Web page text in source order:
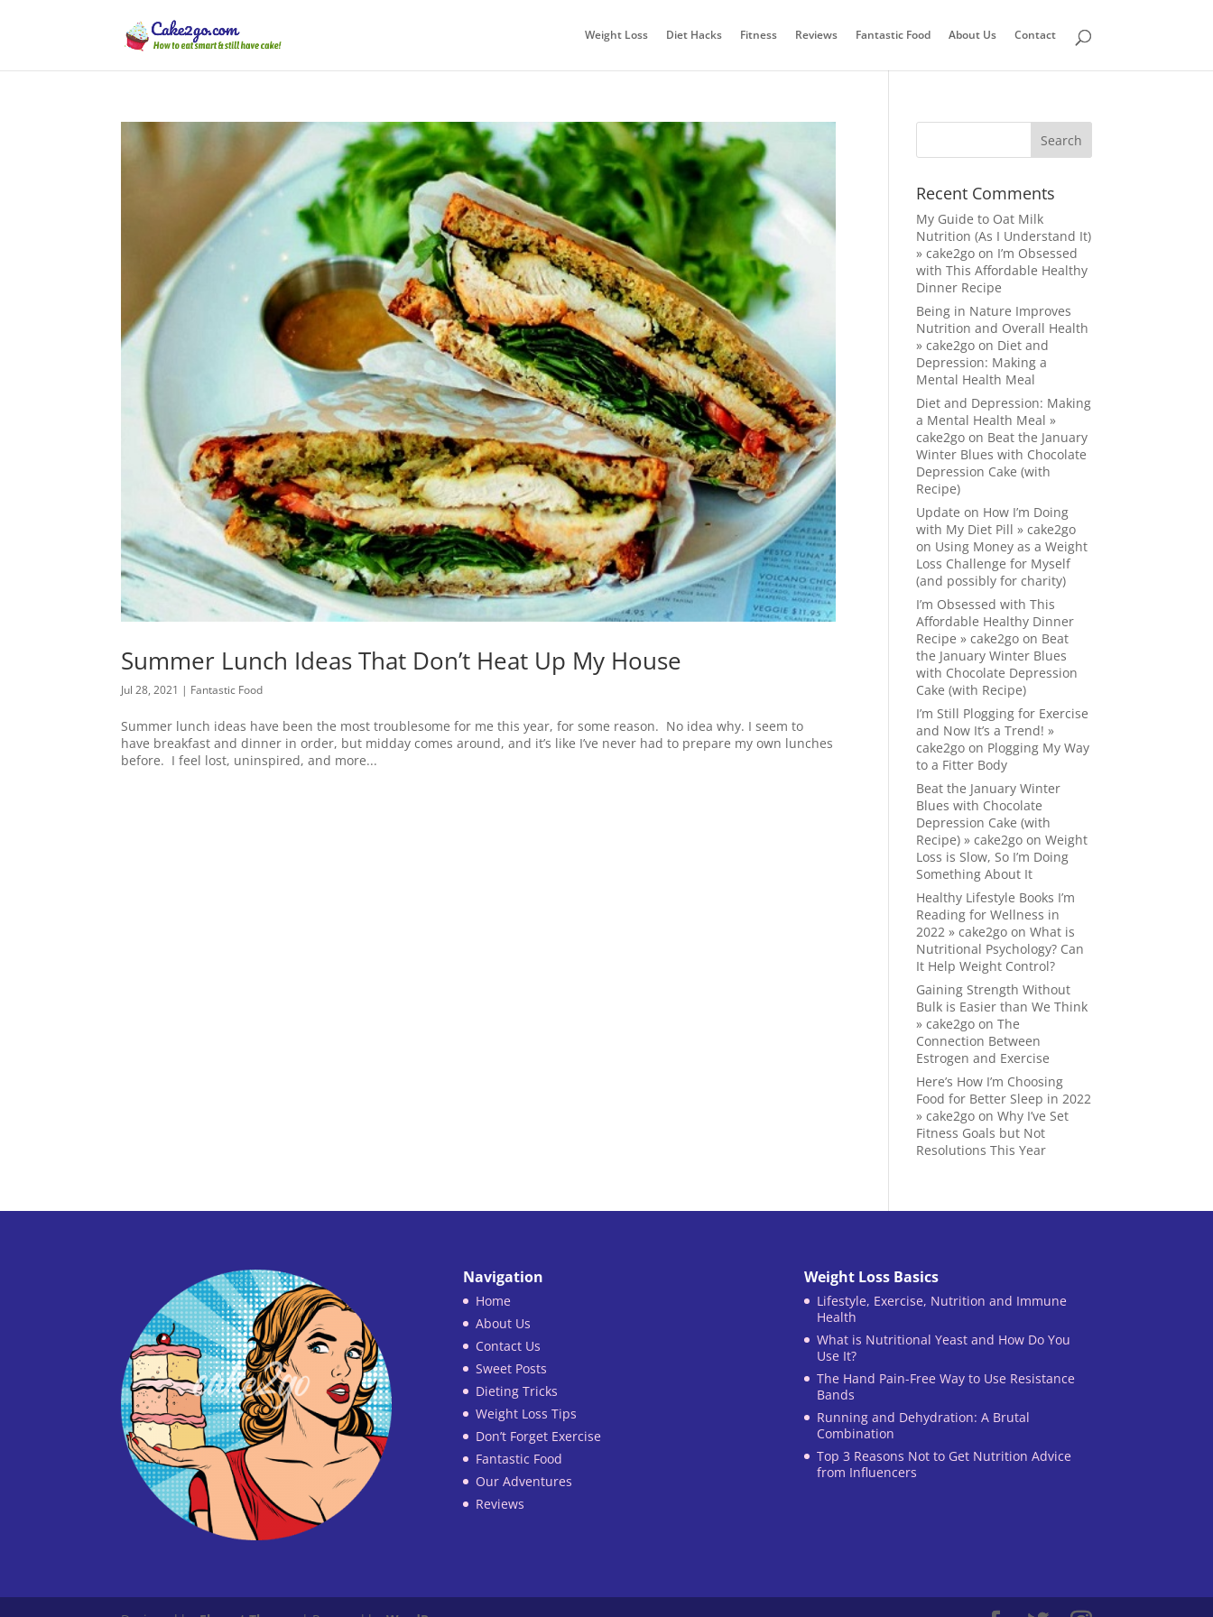
Weight Loss Diet Hacks Fitness Reviews Fantastic Food About Us Contact
Summer Lunch Ideas That Don’t Heat Up My House
Jul 28, 2021 | Fantastic Food
Summer lunch ideas have been the most troublesome for me this year, for some reason. No idea why. I seem to
have breakfast and dinner in order, but midday comes around, and it’s like I’ve never had to prepare my own lunches
before. I feel lost, uninspired, and more...
Recent Comments
My Guide to Oat Milk
Nutrition (As I Understand It)
» cake2go on I’m Obsessed
with This Affordable Healthy
Dinner Recipe
Being in Nature Improves
Nutrition and Overall Health
» cake2go on Diet and
Depression: Making a
Mental Health Meal
Diet and Depression: Making
a Mental Health Meal »
cake2go on Beat the January
Winter Blues with Chocolate
Depression Cake (with
Recipe)
Update on How I’m Doing
with My Diet Pill » cake2go
on Using Money as a Weight
Loss Challenge for Myself
(and possibly for charity)
I’m Obsessed with This
Affordable Healthy Dinner
Recipe » cake2go on Beat
the January Winter Blues
with Chocolate Depression
Cake (with Recipe)
I’m Still Plogging for Exercise
and Now It’s a Trend! »
cake2go on Plogging My Way
to a Fitter Body
Beat the January Winter
Blues with Chocolate
Depression Cake (with
Recipe) » cake2go onWeight
Loss is Slow, So I’m Doing
Something About It
Healthy Lifestyle Books I’m
Reading for Wellness in
2022 » cake2go onWhat is
Nutritional Psychology? Can
It Help Weight Control?
Gaining Strength Without
Bulk is Easier than We Think
» cake2go onThe
Connection Between
Estrogen and Exercise
Here’s How I’m Choosing
Food for Better Sleep in 2022
» cake2go onWhy I’ve Set
Fitness Goals but Not
Resolutions This Year
Navigation
Home
About Us
Contact Us
Sweet Posts
Dieting Tricks
Weight Loss Tips
Don’t Forget Exercise
Fantastic Food
Our Adventures
Reviews
Weight Loss Basics
Lifestyle, Exercise, Nutrition and Immune
Health
What is Nutritional Yeast and How Do You
Use It?
The Hand Pain-Free Way to Use Resistance
Bands
Running and Dehydration: A Brutal
Combination
Top 3 Reasons Not to Get Nutrition Advice
from Influencers